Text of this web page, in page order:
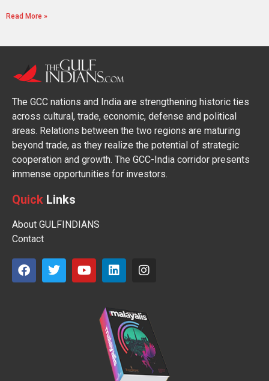
Read More »
The GCC nations and India are strengthening historic ties
across cultural, trade, economic, defense and political
areas. Relations between the two regions are maturing
beyond trade, as they realize the potential of strategic
cooperation and growth. The GCC-India corridor presents
immense opportunities for investors.
Quick Links
About GULFINDIANS
Contact